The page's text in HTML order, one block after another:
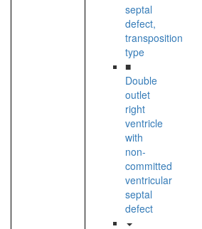
septal
defect,
transposition
type
■
Double
outlet
right
ventricle
with
non-
committed
ventricular
septal
defect